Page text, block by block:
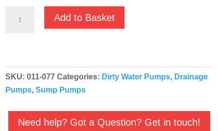
-
Heavy
Duty
Pump
Add to Basket
SKU:011-077 Categories: Dirty Water Pumps, Drainage
Pumps,Sump Pumps
Need help? Got a Question? Get in touch!